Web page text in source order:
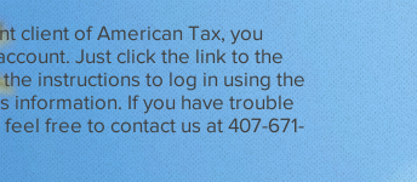
client of American Tax, you
Just click the link to the
instructions to log in using the
information. If you have trouble
free to contact us at 407-671-